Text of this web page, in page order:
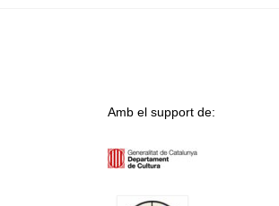
Amb el support de: